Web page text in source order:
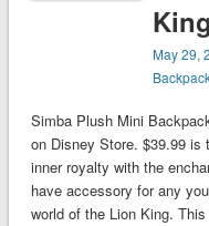
May 29,
Simba Plush Mini
on Disney Store. $39.99
inner royalty with the
have accessory for any
world of the Lion King.